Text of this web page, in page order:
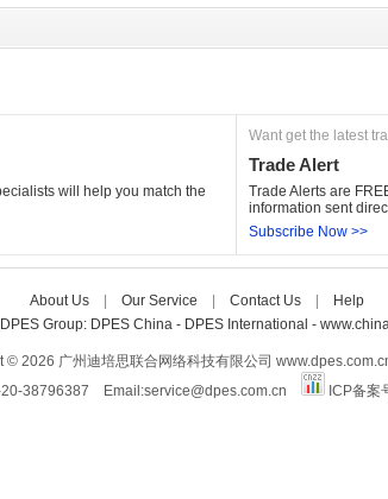
will help you match the
Want get the latest
Trade Alert
Trade Alerts are
information sent
Subscribe Now >>
About Us| Our Service Contact Us| Help
DPES Group: DPES China - DPES International -
© 2026 广州迪培思联合网络科技有限公司
20-38796387 Email:service@dpes.com.cn
ICP备案